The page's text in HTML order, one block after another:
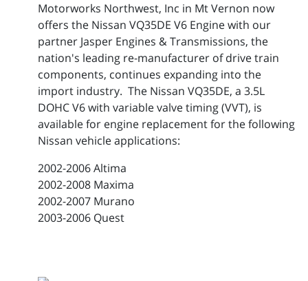
Motorworks Northwest, Inc in Mt Vernon now
offers the Nissan VQ35DE V6 Engine with our
partner Jasper Engines & Transmissions, the
nation's leading re-manufacturer of drive train
components, continues expanding into the
import industry. The Nissan VQ35DE, a 3.5L
DOHC V6 with variable valve timing (VVT), is
available for engine replacement for the following
Nissan vehicle applications:
2002-2006 Altima
2002-2008 Maxima
2002-2007 Murano
2003-2006 Quest